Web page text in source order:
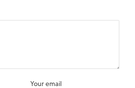
Your email